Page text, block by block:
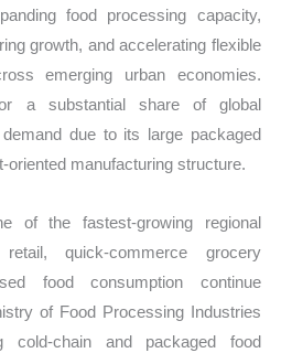
food processing capacity,
growth, and accelerating flexible
emerging urban economies.
a substantial share of global
due to its large packaged
manufacturing structure.
of the fastest-growing regional
quick-commerce grocery
food consumption continue
of Food Processing Industries
cold-chain and packaged food